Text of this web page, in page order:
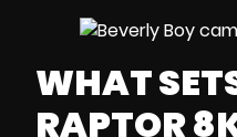
WHAT
RAPTOR